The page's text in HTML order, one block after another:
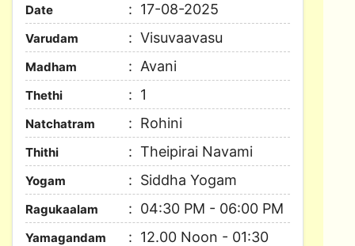
Date 17-08-2025
Varudam Visuvaavasu
Madham Avani
Thethi 1
Natchatram Rohini
Thithi Theipirai Navami
Yogam Siddha Yogam
Ragukaalam 04:30 PM - 06:00 PM
Yamagandam
12.00 Noon - 01:30